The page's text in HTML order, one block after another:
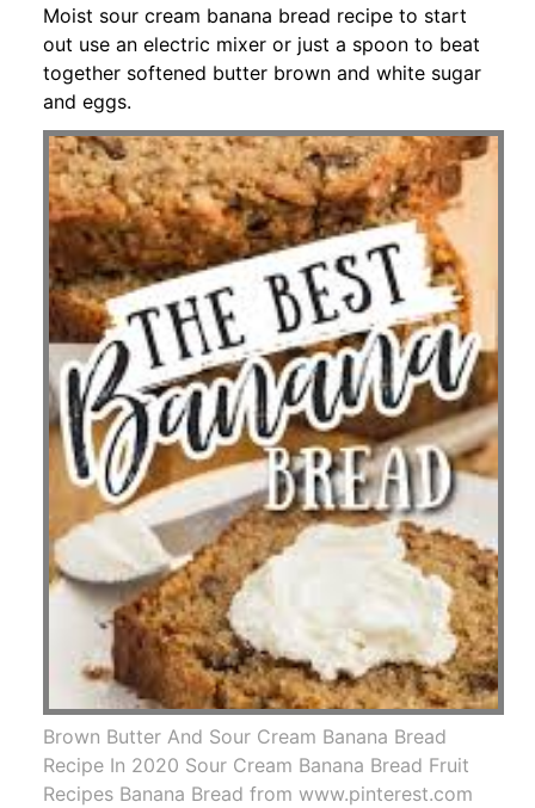
Moist sour cream banana bread recipe to start
out use an electric mixer or just a spoon to beat
together softened butter brown and white sugar
and eggs.
Brown Butter And Sour Cream Banana Bread
Recipe In 2020 Sour Cream Banana Bread Fruit
Recipes Banana Bread from www.pinterest.com